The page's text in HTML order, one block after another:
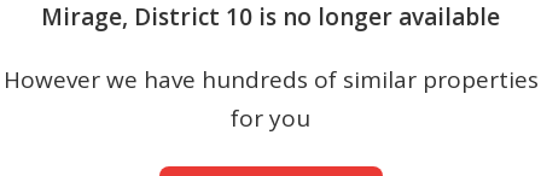
Mirage, District 10 is no longer available
However we have hundreds of similar properties
for you